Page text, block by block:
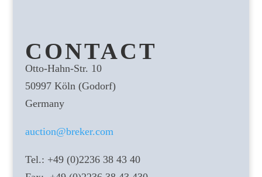
CONTACT
Otto-Hahn-Str. 10
50997 Köln (Godorf)
Germany
auction@breker.com
Tel.: +49 (0)2236 38 43 40